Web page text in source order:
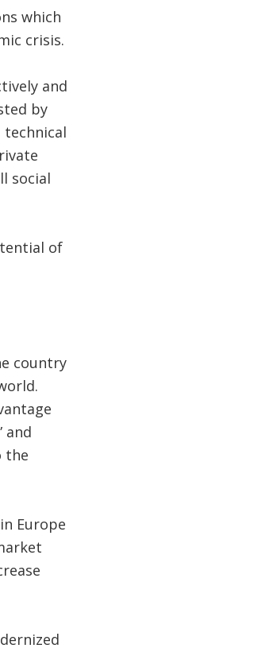
which
crisis.
and
by
social
of
country
and
the
Europe